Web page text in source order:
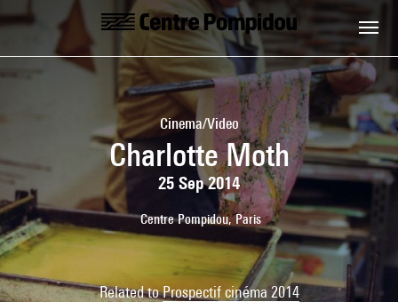
Skip to main content
Centre Pompidou
Cinema/Video
Charlotte Moth
25 Sep 2014
Centre Pompidou, Paris
Related toProspectif cinéma 2014